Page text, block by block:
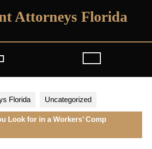
Attorneys Florida
Open
Florida Uncategorized
Look for in a Workers’ Comp